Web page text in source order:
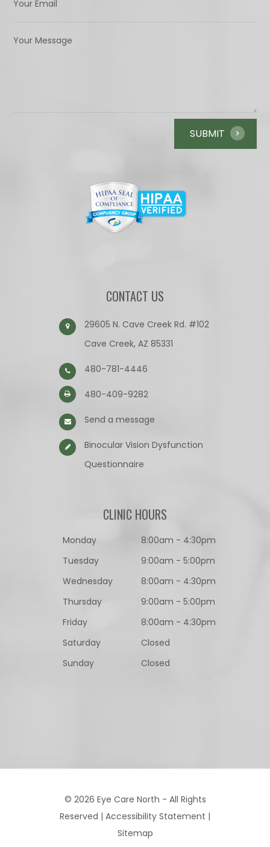
CONTACT US
29605 N. Cave Creek Rd. #102
Cave Creek, AZ 85331
480-781-4446
480-409-9282
Send a message
Binocular Vision Dysfunction
Questionnaire​​​​​​​
CLINIC HOURS
Monday
8:00am - 4:30pm
Tuesday
9:00am - 5:00pm
Wednesday
8:00am - 4:30pm
Thursday
9:00am - 5:00pm
Friday
8:00am - 4:30pm
Saturday
Closed
Sunday
Closed
© 2026 Eye Care North - All Rights
Reserved | Accessibility Statement |
Sitemap